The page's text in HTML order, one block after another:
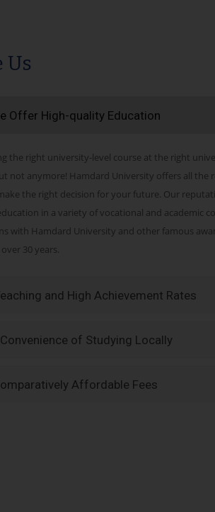
Us
Offer High-quality Education
the right university-level course at the right
not anymore! Hamdard University offers all the
the right decision for your future. Our
in a variety of vocational and academic
with Hamdard University and other famous
30 years.
and High Achievement Rates
of Studying Locally
Affordable Fees